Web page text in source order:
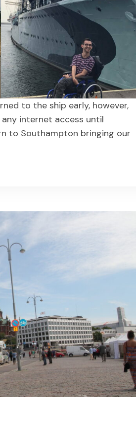
to the ship early, however,
internet access until
to Southampton bringing our